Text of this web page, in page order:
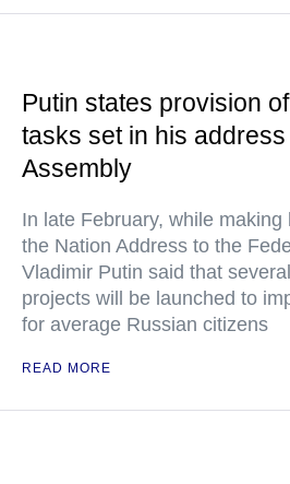
Putin states provision
tasks set in his address
Assembly
In late February, while
the Nation Address to the
Vladimir Putin said that
projects will be launched to
for average Russian citizens
READ MORE